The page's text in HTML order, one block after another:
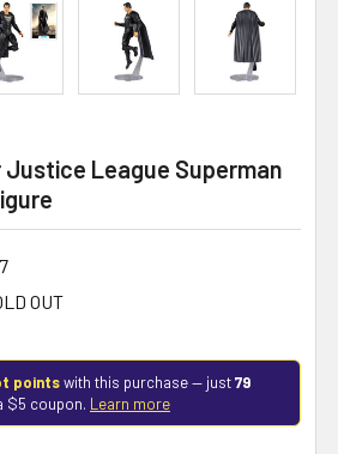
Justice League Superman
OUT
pointswith this purchase — just79
$5 coupon. Learn more